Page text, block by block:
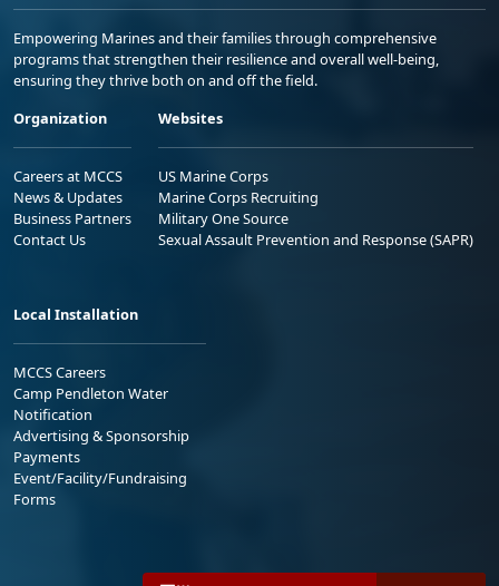
Empowering Marines and their families through comprehensive
programs that strengthen their resilience and overall well-being,
ensuring they thrive both on and off the field.
Organization
Careers at MCCS
News & Updates
Business Partners
Contact Us
Websites
US Marine Corps
Marine Corps Recruiting
Military One Source
Sexual Assault Prevention and Response (SAPR)
Local Installation
MCCS Careers
Camp Pendleton Water
Notification
Advertising & Sponsorship
Payments
Event/Facility/Fundraising
Forms